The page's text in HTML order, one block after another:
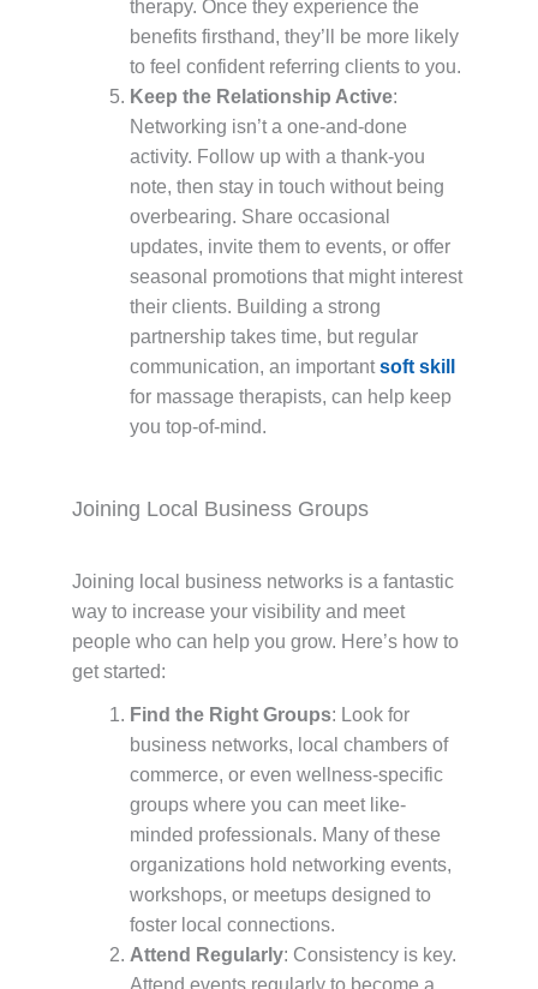
therapy. Once they experience the
benefits firsthand, they’ll be more likely
to feel confident referring clients to you.
Keep the Relationship Active:
Networking isn’t a one-and-done
activity. Follow up with a thank-you
note, then stay in touch without being
overbearing. Share occasional
updates, invite them to events, or offer
seasonal promotions that might interest
their clients. Building a strong
partnership takes time, but regular
communication, an importantsoft skill
for massage therapists, can help keep
you top-of-mind.
Joining Local Business Groups
Joining local business networks is a fantastic
way to increase your visibility and meet
people who can help you grow. Here’s how to
get started:
Find the Right Groups: Look for
business networks, local chambers of
commerce, or even wellness-specific
groups where you can meet like-
minded professionals. Many of these
organizations hold networking events,
workshops, or meetups designed to
foster local connections.
Attend Regularly: Consistency is key.